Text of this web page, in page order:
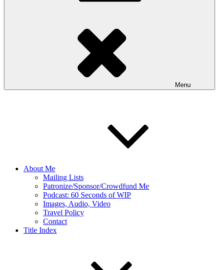
Menu
About Me
Mailing Lists
Patronize/Sponsor/Crowdfund Me
Podcast: 60 Seconds of WIP
Images, Audio, Video
Travel Policy
Contact
Title Index